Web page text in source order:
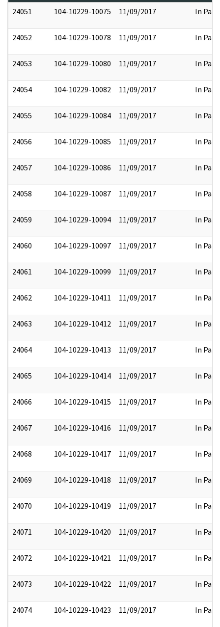
24051
104-10229-10075 11/09/2017 In Part
24052 104-10229-10078 11/09/2017 In Part
24053 104-10229-10080 11/09/2017 In Part
24054 104-10229-10082 11/09/2017 In Part
24055 104-10229-10084 11/09/2017 In Part
24056 104-10229-10085 11/09/2017 In Part
24057 104-10229-10086 11/09/2017 In Part
24058 104-10229-10087 11/09/2017 In Part
24059 104-10229-10094 11/09/2017 In Part
24060 104-10229-10097 11/09/2017 In Part
24061 104-10229-10099 11/09/2017 In Part
24062 104-10229-10411 11/09/2017 In Part
24063 104-10229-10412 11/09/2017 In Part
24064 104-10229-10413 11/09/2017 In Part
24065 104-10229-10414 11/09/2017 In Part
24066 104-10229-10415 11/09/2017 In Part
24067 104-10229-10416 11/09/2017 In Part
24068 104-10229-10417 11/09/2017 In Part
24069 104-10229-10418 11/09/2017 In Part
24070 104-10229-10419 11/09/2017 In Part
24071 104-10229-10420 11/09/2017 In Part
24072 104-10229-10421 11/09/2017 In Part
24073 104-10229-10422 11/09/2017 In Part
24074 104-10229-10423 11/09/2017 In Part